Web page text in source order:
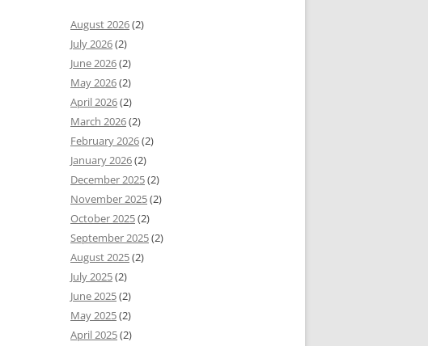
August 2026(2)
July 2026(2)
June 2026(2)
May 2026(2)
April 2026(2)
March 2026(2)
February 2026(2)
January 2026(2)
December 2025(2)
November 2025(2)
October 2025(2)
September 2025(2)
August 2025(2)
July 2025(2)
June 2025(2)
May 2025(2)
April 2025(2)